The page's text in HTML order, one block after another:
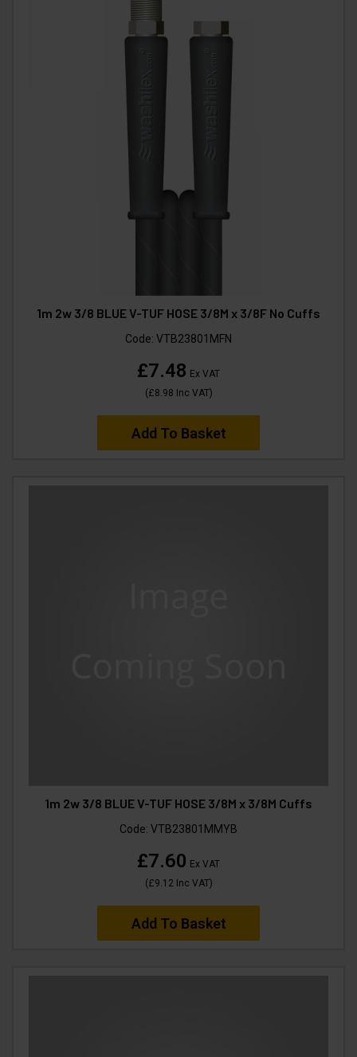
1m 2w 3/8 BLUE V-TUF HOSE 3/8M x 3/8F No Cuffs
Code: VTB23801MFN
£7.48 Ex VAT
(£8.98 Inc VAT)
Add To Basket
1m 2w 3/8 BLUE V-TUF HOSE 3/8M x 3/8M Cuffs
Code: VTB23801MMYB
£7.60 Ex VAT
(£9.12 Inc VAT)
Add To Basket